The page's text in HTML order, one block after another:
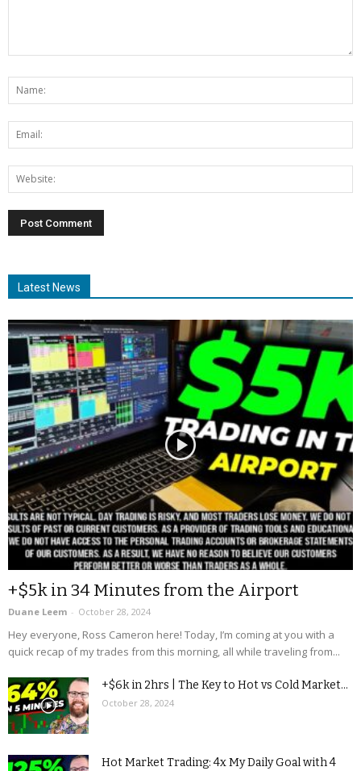
Latest News
+$5k in 34 Minutes from the Airport
Duane Leem - October 28, 2024
Hey everyone, Ross Cameron here! Today, I’m coming at you with a
quick recap of my trades from this morning, all while traveling from...
+$6k in 2hrs | The Key to Hot vs Cold Market...
October 28, 2024
Hot Market Trading: 4x My Daily Goal with 4